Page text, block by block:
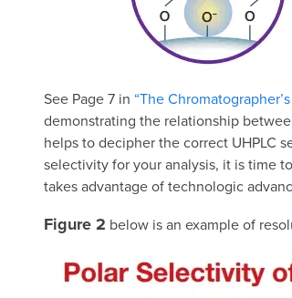
See Page 7 in “The
demonstrating the relationship
helps to decipher the correct UHPLC
selectivity for your analysis, it is time
takes advantage of technologic
Figure 2 below is an example of